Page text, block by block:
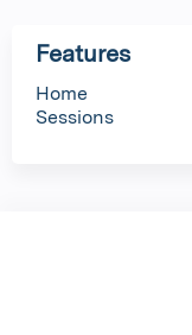
Features
Home
Sessions